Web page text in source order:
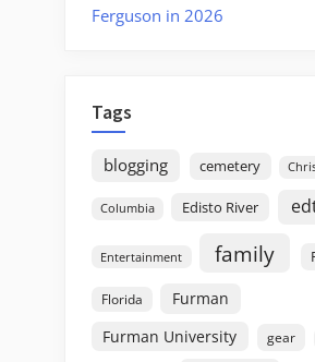
Ferguson in 2026
Tags
blogging cemetery
Columbia Edisto River
Entertainment family
Florida
Furman
Furman University
gear